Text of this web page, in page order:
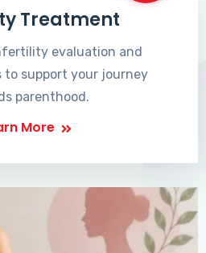
Treatment
evaluation and
support your journey
parenthood.
More